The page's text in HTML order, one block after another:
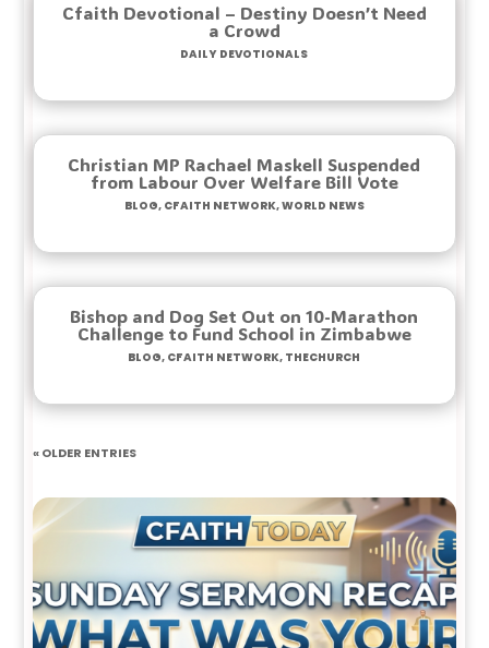
Cfaith Devotional – Destiny Doesn’t Need
a Crowd
Daily Devotionals
Christian MP Rachael Maskell Suspended
from Labour Over Welfare Bill Vote
Blog,Cfaith Network,World News
Bishop and Dog Set Out on 10-Marathon
Challenge to Fund School in Zimbabwe
Blog,Cfaith Network,TheChurch
« Older Entries